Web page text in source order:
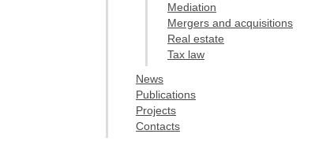
Mediation
Mergers and acquisitions
Real estate
Tax law
News
Publications
Projects
Contacts